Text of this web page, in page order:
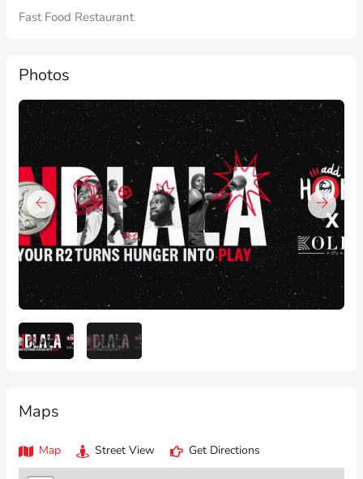
Fast Food Restaurant
Photos
Maps
Map Street View Get Directions